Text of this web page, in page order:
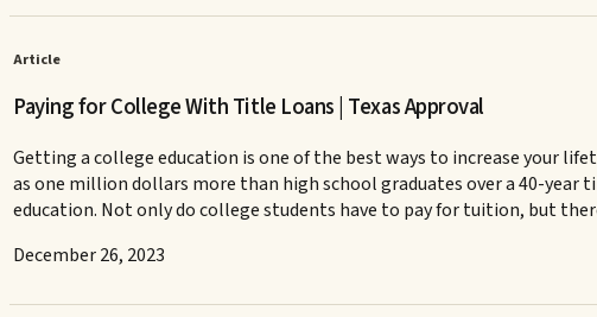
Article
Paying for College With Title Loans | Texas Approval
Getting a college education is one of the best ways to increase your
as one million dollars more than high school graduates over a 40-
education. Not only do college students have to pay for tuition, but
December 26, 2023